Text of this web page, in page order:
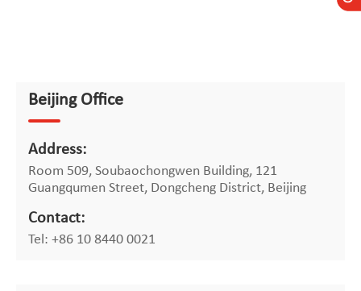
Beijing Office
Address:
Room 509, Soubaochongwen Building, 121
Guangqumen Street, Dongcheng District, Beijing
Contact:
Tel: +86 10 8440 0021